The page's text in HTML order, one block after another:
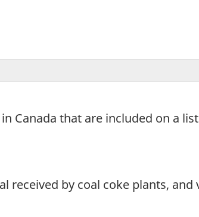
Canada that are included on a
received by coal coke plants,